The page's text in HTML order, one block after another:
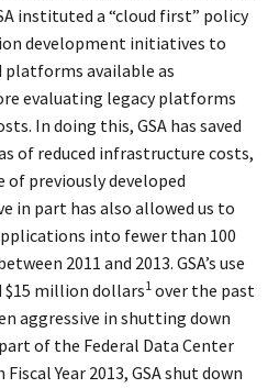
instituted a “cloud first” policy
development initiatives to
platforms available as
evaluating legacy platforms
In doing this, GSA has saved
of reduced infrastructure costs,
previously developed
in part has also allowed us to
into fewer than 100
2011 and 2013. GSA’s use
$15 million dollars1 over the past
aggressive in shutting down
of the Federal Data Center
Year 2013, GSA shut down